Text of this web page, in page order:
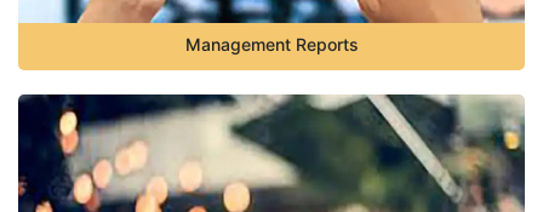
Management Reports